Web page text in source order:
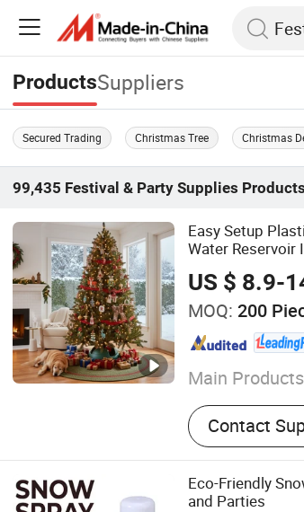
ProductsSuppliers
Secured Trading Christmas Tree Christmas
99,435 Festival & Party Supplies Products
Easy Setup
Water Reservoir
US $ 8.9-
MOQ: 200
Main Products
USB Socket,
Electric Stove
Socket,
Wall Box
Contact
Eco-Friendly
and Parties